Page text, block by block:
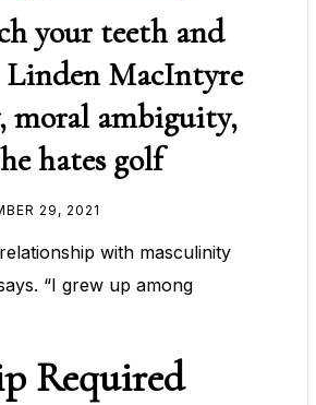
your teeth and
Linden MacIntyre
moral ambiguity,
hates golf
29, 2021
with masculinity
“I grew up among
Required